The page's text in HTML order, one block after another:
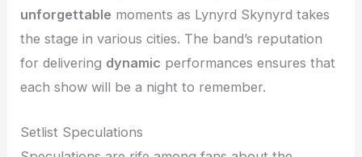
unforgettable moments as Lynyrd Skynyrd takes
the stage in various cities. The band’s reputation
for delivering dynamic performances ensures that
each show will be a night to remember.
Setlist Speculations